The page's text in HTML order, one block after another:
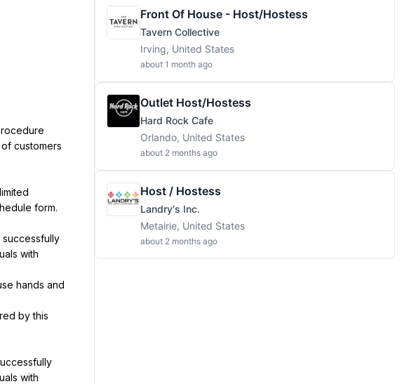
customers
form.
with
hands and
by this
with
Front Of House - Host/Hostess
Tavern Collective
Irving, United States
about 1 month ago
Outlet Host/Hostess
Hard Rock Cafe
Orlando, United States
about 2 months ago
Host / Hostess
Landry's Inc.
Metairie, United States
about 2 months ago